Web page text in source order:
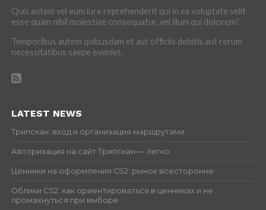
Quis autem vel eum iure reprehenderit qui in ea voluptate velit
esse quam nihil molestiae consequatur, vel illum qui dolorem?
Temporibus autem quibusdam et aut officiis debitis aut rerum
necessitatibus saepe eveniet.
LATEST NEWS
Трипскан: вход и организация маршрутами
Авторизация на сайт Трипскан — легко
Ценники на оформления CS2: рынок всесторонне
Облики CS2: как ориентироваться в ценниках и не
промахнуться при выборе